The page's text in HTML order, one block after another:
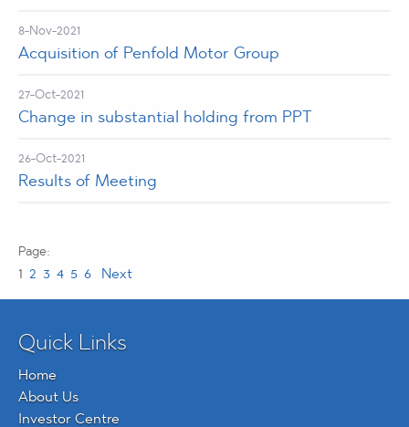
8-Nov-2021
Acquisition of Penfold Motor Group
27-Oct-2021
Change in substantial holding from PPT
26-Oct-2021
Results of Meeting
1 2 3 4 5 6 Next
Quick Links
Home
About Us
Investor Centre